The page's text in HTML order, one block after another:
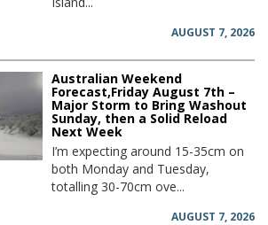
AUGUST 7, 2026
Australian Weekend
Forecast,Friday August 7th –
Major Storm to Bring Washout
Sunday, then a Solid Reload
Next Week
I’m expecting around 15-35cm on
both Monday and Tuesday,
totalling 30-70cm ove...
AUGUST 7, 2026